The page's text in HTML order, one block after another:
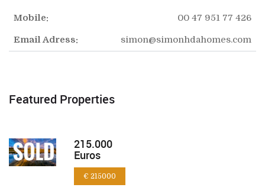
Mobile: 00 47 951 77 426
Email Adress: simon@simonhdahomes.com
Featured Properties
215.000
Euros
€ 215000